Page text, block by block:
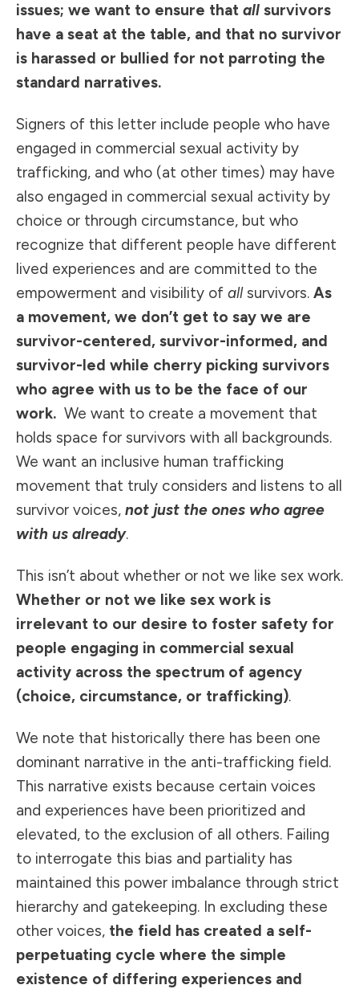
issues; we want to ensure that all survivors
have a seat at the table, and that no survivor
is harassed or bullied for not parroting the
standard narratives.
Signers of this letter include people who have
engaged in commercial sexual activity by
trafficking, and who (at other times) may have
also engaged in commercial sexual activity by
choice or through circumstance, but who
recognize that different people have different
lived experiences and are committed to the
empowerment and visibility of allsurvivors. As
a movement, we don’t get to say we are
survivor-centered, survivor-informed, and
survivor-led while cherry picking survivors
who agree with us to be the face of our
work. We want to create a movement that
holds space for survivors with all backgrounds.
We want an inclusive human trafficking
movement that truly considers and listens to all
survivor voices, not just the ones who agree
with us already.
This isn’t about whether or not we like sex work.
Whether or not we like sex work is
irrelevant to our desire to foster safety for
people engaging in commercial sexual
activity across the spectrum of agency
(choice, circumstance, or trafficking).
We note that historically there has been one
dominant narrative in the anti-trafficking field.
This narrative exists because certain voices
and experiences have been prioritized and
elevated, to the exclusion of all others. Failing
to interrogate this bias and partiality has
maintained this power imbalance through strict
hierarchy and gatekeeping. In excluding these
other voices, the field has created a self-
perpetuating cycle where the simple
existence of differing experiences and